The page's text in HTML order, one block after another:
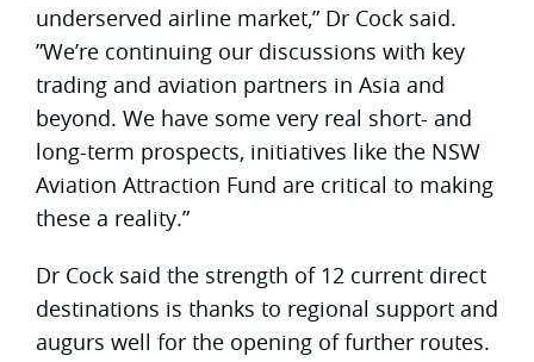
underserved airline market,” Dr Cock said.
”We’re continuing our discussions with key
trading and aviation partners in Asia and
beyond. We have some very real short- and
long-term prospects, initiatives like the NSW
Aviation Attraction Fund are critical to making
these a reality.”
Dr Cock said the strength of 12 current direct
destinations is thanks to regional support and
augurs well for the opening of further routes.